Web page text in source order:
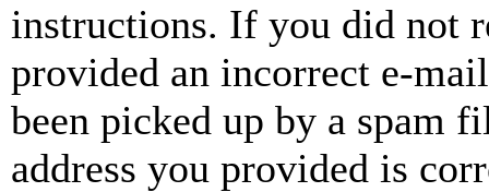
instructions. If you did not
provided an incorrect e-
been picked up by a spam
address you provided is